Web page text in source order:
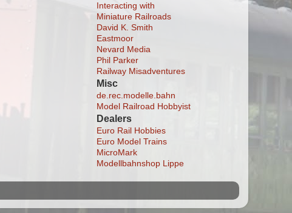
Interacting with
Miniature Railroads
David K. Smith
Eastmoor
Nevard Media
Phil Parker
Railway Misadventures
Misc
de.rec.modelle.bahn
Model Railroad Hobbyist
Dealers
Euro Rail Hobbies
Euro Model Trains
MicroMark
Modellbahnshop Lippe